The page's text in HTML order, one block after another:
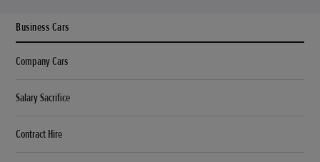
Business Cars
Company Cars
Salary Sacrifice
Contract Hire